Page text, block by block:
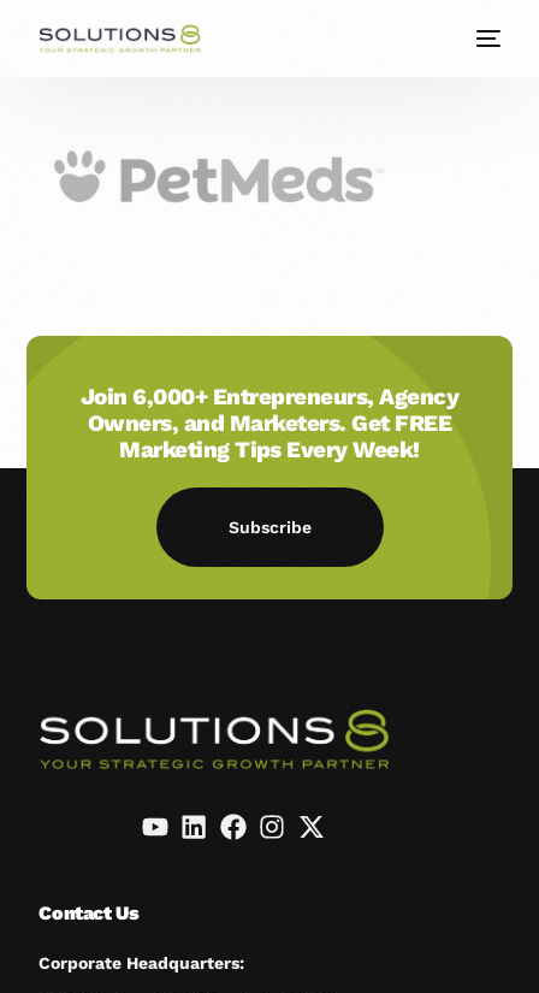
Join 6,000+ Entrepreneurs, Agency
Owners, and Marketers. Get FREE
Marketing Tips Every Week!
Subscribe
Contact Us
Corporate Headquarters: